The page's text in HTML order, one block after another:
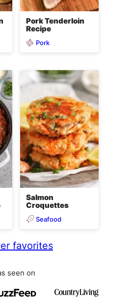
Pork Tenderloin
Recipe
Pork
Salmon
Croquettes
Seafood
favorites
seen on